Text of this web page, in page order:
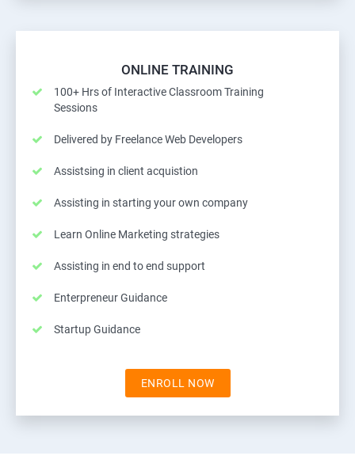
ONLINE TRAINING
100+ Hrs of Interactive Classroom Training
Sessions
Delivered by Freelance Web Developers
Assistsing in client acquistion
Assisting in starting your own company
Learn Online Marketing strategies
Assisting in end to end support
Enterpreneur Guidance
Startup Guidance
ENROLL NOW